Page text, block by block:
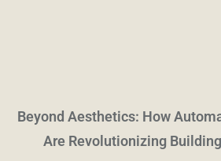
Beyond Aesthetics: How
Are Revolutionizing